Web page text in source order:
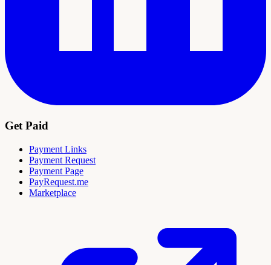
Get Paid
Payment Links
Payment Request
Payment Page
PayRequest.me
Marketplace